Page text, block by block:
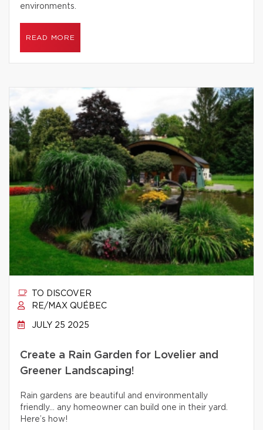
environments.
READ MORE
TO DISCOVER
RE/MAX QUÉBEC
JULY 25 2025
Create a Rain Garden for Lovelier and
Greener Landscaping!
Rain gardens are beautiful and environmentally
friendly… any homeowner can build one in their yard.
Here’s how!